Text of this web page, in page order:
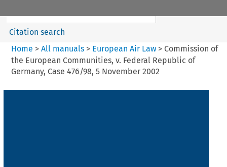
Citation search
Home > All manuals> European Air Law> Commission of
the European Communities, v. Federal Republic of
Germany, Case 476/98, 5 November 2002